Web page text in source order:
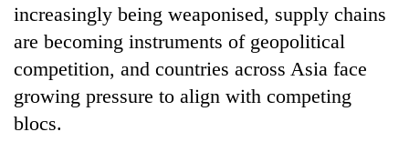
bids
farewell
Pur
Bahadur
'Yukta'
Gurung
Bodies
spotted
5,000m
on
increasingly being weaponised, supply chains
are becoming instruments of geopolitical
competition, and countries across Asia face
growing pressure to align with competing
blocs.